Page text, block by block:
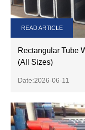
Rectangular Tube
(All Sizes)
Date:2026-06-11
READ ARTICLE